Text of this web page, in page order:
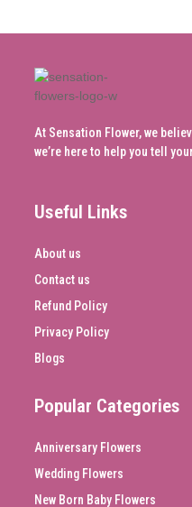
At Sensation Flower, we
we’re here to help you tell
Useful Links
About us
Contact us
Refund Policy
Privacy Policy
Blogs
Popular Categories
Anniversary Flowers
Wedding Flowers
New Born Baby Flowers